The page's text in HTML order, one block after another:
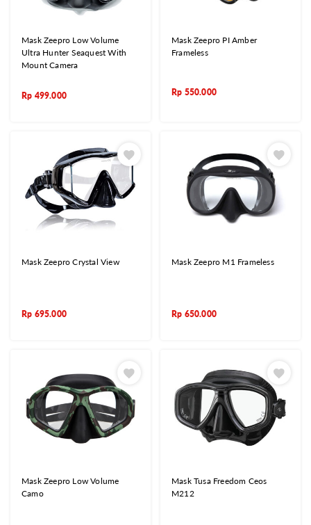
Mask Zeepro Low Volume
Ultra Hunter Seaquest With
Mount Camera
Rp 499.000
Mask Zeepro PI Amber
Frameless
Rp 550.000
Mask Zeepro Crystal View
Rp 695.000
Mask Zeepro M1 Frameless
Rp 650.000
Mask Zeepro Low Volume
Camo
Mask Tusa Freedom Ceos
M212